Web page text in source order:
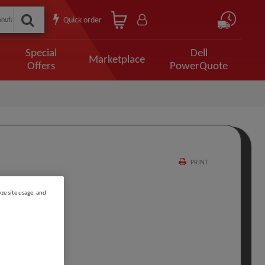
Quick order
Special
Offers
Marketplace
Dell
PowerQuote
PRINT
site usage, and